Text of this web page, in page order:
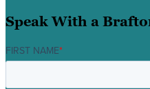
Speak With a
FIRST NAME*